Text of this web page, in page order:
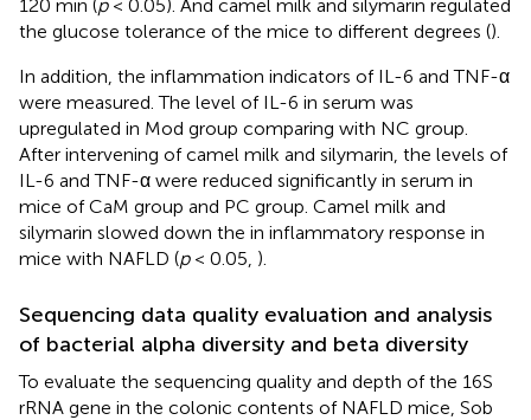
120 min (p< 0.05). And camel milk and silymarin regulated
the glucose tolerance of the mice to different degrees ().
In addition, the inflammation indicators of IL-6 and TNF-α
were measured. The level of IL-6 in serum was
upregulated in Mod group comparing with NC group.
After intervening of camel milk and silymarin, the levels of
IL-6 and TNF-α were reduced significantly in serum in
mice of CaM group and PC group. Camel milk and
silymarin slowed down the in inflammatory response in
mice with NAFLD (p< 0.05, ).
Sequencing data quality evaluation and analysis
of bacterial alpha diversity and beta diversity
To evaluate the sequencing quality and depth of the 16S
rRNA gene in the colonic contents of NAFLD mice, Sob